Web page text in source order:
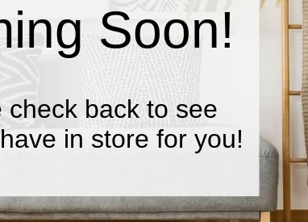
Soon!
check back to see
in store for you!